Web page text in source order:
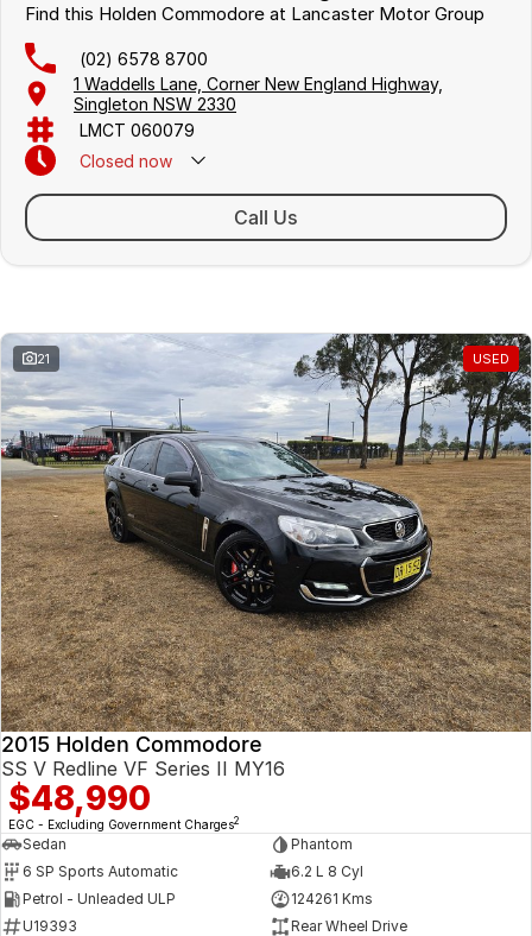
Find this Holden Commodore at Lancaster Motor Group
(02) 6578 8700
1 Waddells Lane, Corner New England Highway,
Singleton NSW 2330
LMCT 060079
Closed now
Sunday Closed - Call 0429 788 700
Call Us
21 USED
2015 Holden Commodore
SS V Redline VF Series II MY16
$48,990
EGC - Excluding Government Charges2
Sedan
Phantom
6 SP Sports Automatic
6.2 L 8 Cyl
Petrol - Unleaded ULP
124261 Kms
U19393
Rear Wheel Drive